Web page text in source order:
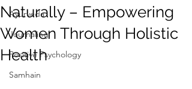
Ayurveda
Journaling
Positive Psychology
Samhain
Naturally – Empowering
Women Through Holistic
Health